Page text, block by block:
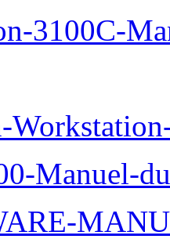
3100C-
Manuel-